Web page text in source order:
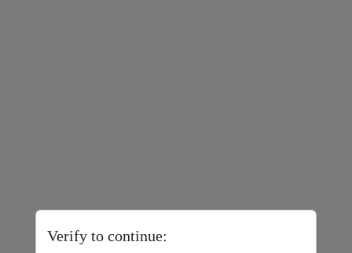
Verify to continue: